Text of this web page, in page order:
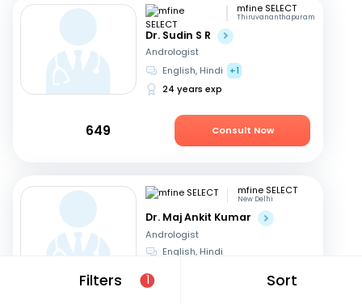
Filters 1 Sort
mfine SELECT
Thiruvananthapuram
Dr. Sudin S R
Andrologist
English, Hindi
+1
24 years exp
649 Consult Now
mfine SELECT
New Delhi
Dr. Maj Ankit Kumar
Andrologist
English, Hindi